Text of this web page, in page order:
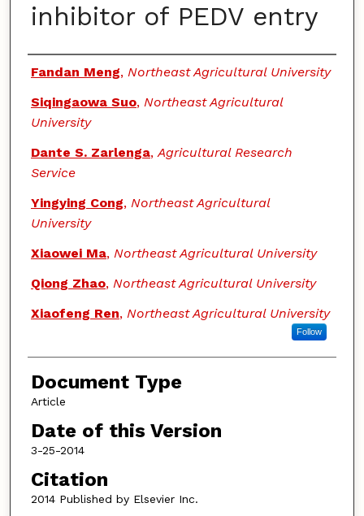
inhibitor of PEDV entry
Authors
Fandan Meng, Northeast Agricultural University
Siqingaowa Suo, Northeast Agricultural
University
Dante S. Zarlenga,Agricultural Research
Service
Yingying Cong, Northeast Agricultural
University
Xiaowei Ma, Northeast Agricultural University
Qiong Zhao, Northeast Agricultural University
Xiaofeng Ren, Northeast Agricultural University
Follow
Document Type
Article
Date of this Version
3-25-2014
Citation
2014 Published by Elsevier Inc.